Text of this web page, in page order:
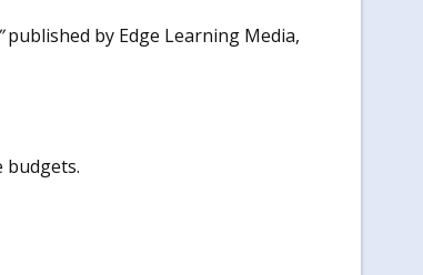
published by Edge Learning Media,
budgets.